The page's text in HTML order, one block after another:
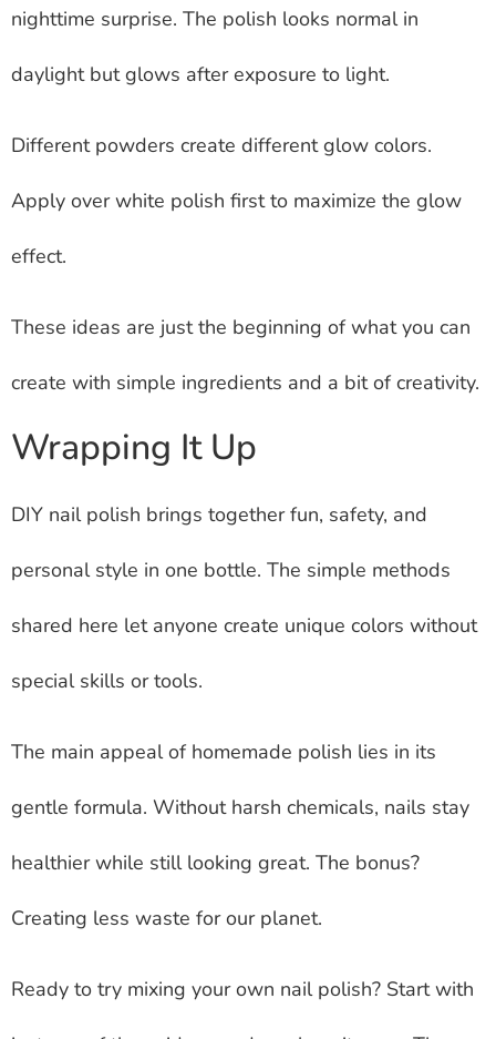
nighttime surprise. The polish looks normal in
daylight but glows after exposure to light.
Different powders create different glow colors.
Apply over white polish first to maximize the glow
effect.
These ideas are just the beginning of what you can
create with simple ingredients and a bit of creativity.
Wrapping It Up
DIY nail polish brings together fun, safety, and
personal style in one bottle. The simple methods
shared here let anyone create unique colors without
special skills or tools.
The main appeal of homemade polish lies in its
gentle formula. Without harsh chemicals, nails stay
healthier while still looking great. The bonus?
Creating less waste for our planet.
Ready to try mixing your own nail polish? Start with